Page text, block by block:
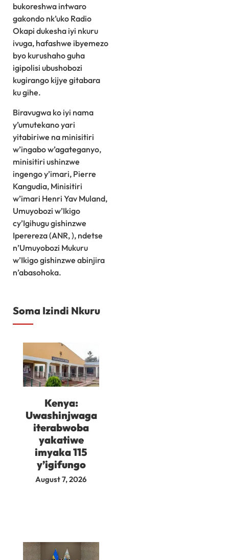
bukoreshwa intwaro
gakondo nk’uko Radio
Okapi dukesha iyi nkuru
ivuga, hafashwe ibyemezo
byo kurushaho guha
igipolisi ubushobozi
kugirango kijye gitabara
ku gihe.
Biravugwa ko iyi nama
y’umutekano yari
yitabiriwe na minisitiri
w’ingabo w’agateganyo,
minisitiri ushinzwe
ingengo y’imari, Pierre
Kangudia, Minisitiri
w’imari Henri Yav Muland,
Umuyobozi w’Ikigo
cy’Igihugu gishinzwe
Iperereza (ANR, ), ndetse
n’Umuyobozi Mukuru
w’Ikigo gishinzwe abinjira
n’abasohoka.
Soma Izindi Nkuru
Kenya:
Uwashinjwaga
iterabwoba
yakatiwe
imyaka 115
y’igifungo
August 7, 2026